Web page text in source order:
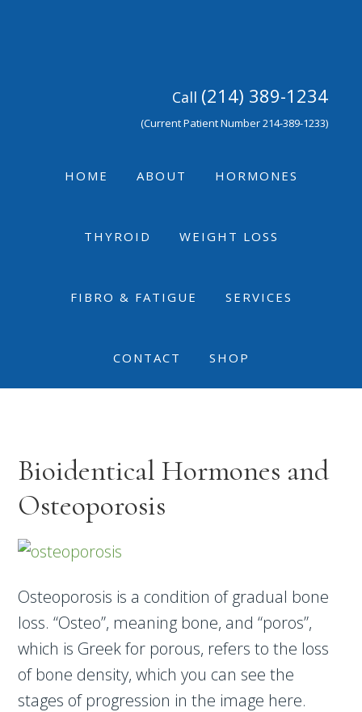
Call (214) 389-1234
(Current Patient Number 214-389-1233)
HOME ABOUT HORMONES
THYROID WEIGHT LOSS
FIBRO & FATIGUE SERVICES
CONTACT SHOP
Bioidentical Hormones and
Osteoporosis
Osteoporosis is a condition of gradual bone
loss. “Osteo”, meaning bone, and “poros”,
which is Greek for porous, refers to the loss
of bone density, which you can see the
stages of progression in the image here.